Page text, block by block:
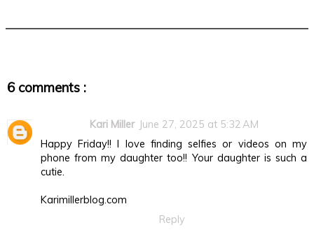
6 comments :
Kari Miller
June 27, 2025 at 5:32 AM
Happy Friday!! I love finding selfies or videos on my
phone from my daughter too!! Your daughter is such a
cutie.
Karimillerblog.com
Reply